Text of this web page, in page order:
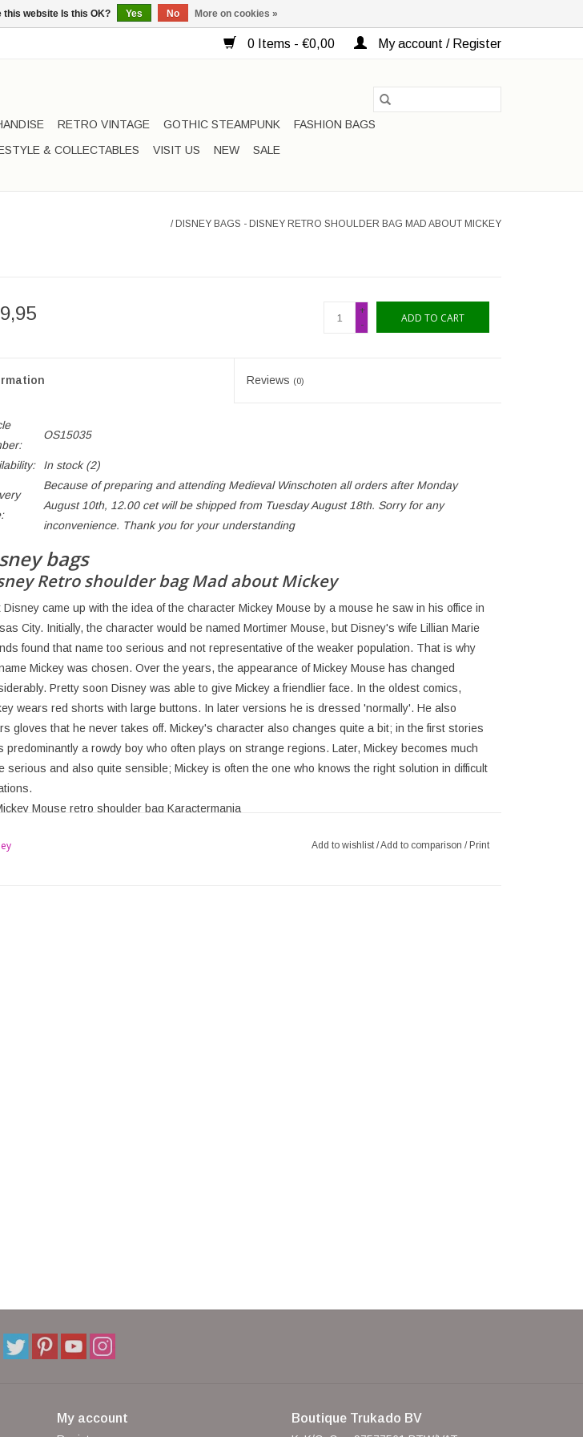
0 Items - €0,00 My account / Register
RETRO VINTAGE GOTHIC STEAMPUNK
FASHION BAGS
& COLLECTABLES VISIT US NEW SALE
/ DISNEY BAGS - DISNEY RETRO SHOULDER BAG MAD ABOUT MICKEY
+
-
ADD TO CART
Reviews (0)
OS15035
In stock(2)
Because of preparing and attending Medieval Winschoten all orders after Monday
August 10th, 12.00 cet will be shipped from Tuesday August 18th. Sorry for any
inconvenience. Thank you for your understanding
bags
Retro shoulder bag Mad about Mickey
Disney came up with the idea of ​​the character Mickey Mouse by a mouse he saw in his office in
City. Initially, the character would be named Mortimer Mouse, but Disney's wife Lillian Marie
found that name too serious and not representative of the weaker population. That is why
Mickey was chosen. Over the years, the appearance of Mickey Mouse has changed
Pretty soon Disney was able to give Mickey a friendlier face. In the oldest comics,
wears red shorts with large buttons. In later versions he is dressed 'normally'. He also
gloves that he never takes off. Mickey's character also changes quite a bit; in the first stories
predominantly a rowdy boy who often plays on strange regions. Later, Mickey becomes much
serious and also quite sensible; Mickey is often the one who knows the right solution in difficult
Mouse retro shoulder bag Karactermania
quality artificial leather, beautifully finished with silver accentsAdd to wishlist/Add to comparison / Print
My account Boutique Trukado BV
this website Is this OK? Yes No More on cookies »